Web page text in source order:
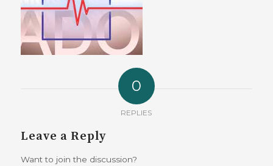
0
REPLIES
Leave a Reply
Want to join the discussion?